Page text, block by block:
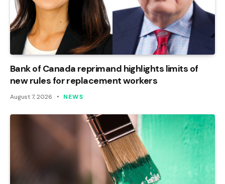
Bank of Canada reprimand highlights limits of
new rules for replacement workers
August 7, 2026 NEWS